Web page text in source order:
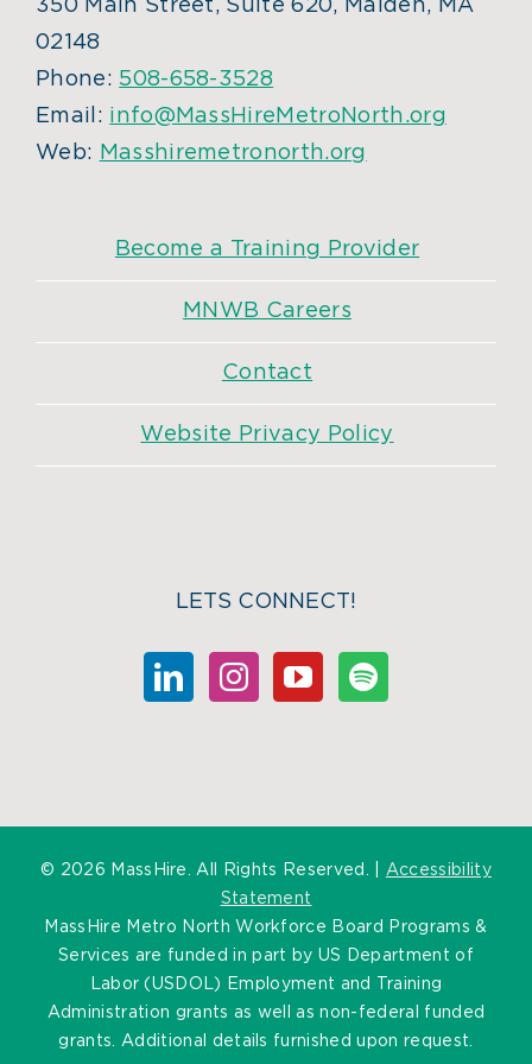
350 Main Street, Suite 620, Malden, MA
02148
Phone: 508-658-3528
Email: info@MassHireMetroNorth.org
Web: Masshiremetronorth.org
Become a Training Provider
MNWB Careers
Contact
Website Privacy Policy
LETS CONNECT!
© 2026 MassHire. All Rights Reserved. | Accessibility
Statement
MassHire Metro North Workforce Board Programs &
Services are funded in part by US Department of
Labor (USDOL) Employment and Training
Administration grants as well as non-federal funded
grants. Additional details furnished upon request.